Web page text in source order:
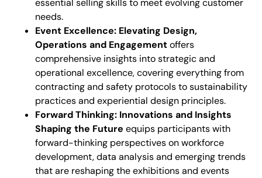
essential selling skills to meet evolving customer
needs.
Event Excellence: Elevating Design,
Operations and Engagementoffers
comprehensive insights into strategic and
operational excellence, covering everything from
contracting and safety protocols to sustainability
practices and experiential design principles.
Forward Thinking: Innovations and Insights
Shaping the Future equips participants with
forward-thinking perspectives on workforce
development, data analysis and emerging trends
that are reshaping the exhibitions and events